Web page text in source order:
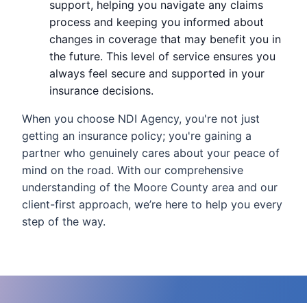
support, helping you navigate any claims
process and keeping you informed about
changes in coverage that may benefit you in
the future. This level of service ensures you
always feel secure and supported in your
insurance decisions.
When you choose NDI Agency, you're not just
getting an insurance policy; you're gaining a
partner who genuinely cares about your peace of
mind on the road. With our comprehensive
understanding of the Moore County area and our
client-first approach, we’re here to help you every
step of the way.